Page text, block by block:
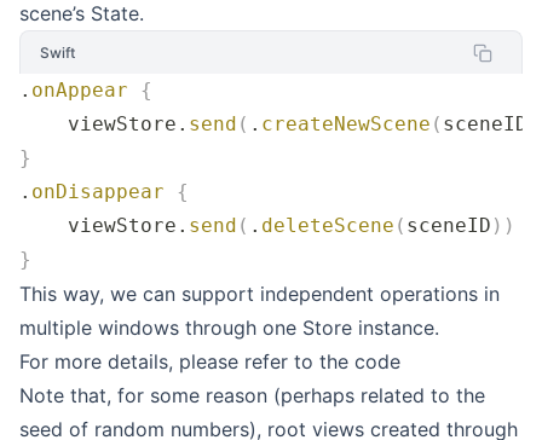
scene’s State.
Swift
. onAppear {
    viewStore.
send ( . createNewScene ( sceneID
}
. onDisappear {
    viewStore.
send ( . deleteScene ( sceneID ))
}
This way, we can support independent operations in
multiple windows through one Store instance.
For more details, please refer to the code
Note that, for some reason (perhaps related to the
seed of random numbers), root views created through